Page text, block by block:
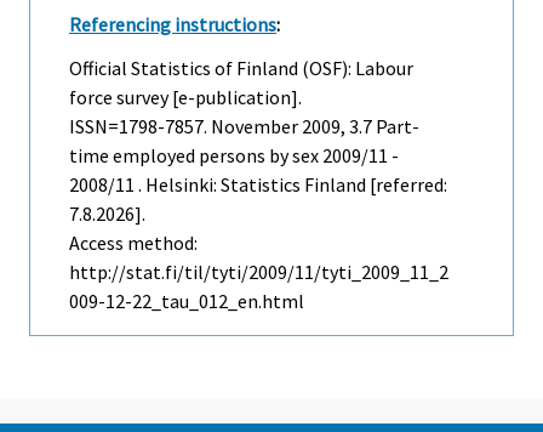
Referencing instructions:
Official Statistics of Finland (OSF): Labour
force survey [e-publication].
ISSN=1798-7857. November 2009, 3.7 Part-
time employed persons by sex 2009/11 -
2008/11 . Helsinki: Statistics Finland [referred:
7.8.2026].
Access method:
http://stat.fi/til/tyti/2009/11/tyti_2009_11_2
009-12-22_tau_012_en.html